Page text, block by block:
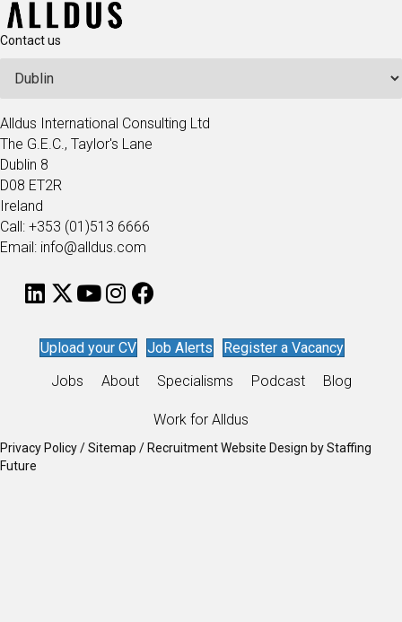
Contact us
Alldus International Consulting Ltd
The G.E.C., Taylor's Lane
Dublin 8
D08 ET2R
Ireland
Call: +353 (01)513 6666
Email: info@alldus.com
Upload your CV Job Alerts
Register a Vacancy
Jobs
About Specialisms Podcast Blog
Work for Alldus
Privacy Policy/Sitemap / Recruitment Website Design byStaffing
Future